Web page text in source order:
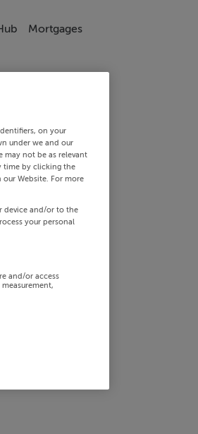
Mortgages
on your
under we and our
may not be as relevant
time by clicking the
Website. For more
device and/or to the
your personal
and/or access